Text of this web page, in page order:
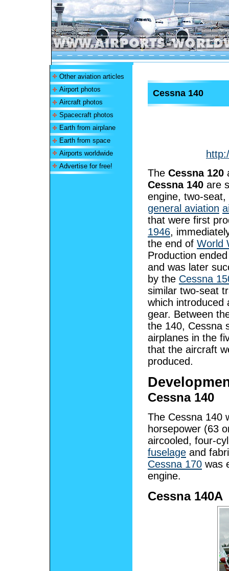
Other aviation articles
Airport photos
Aircraft photos
Spacecraft photos
Earth from airplane
Earth from space
Airports worldwide
Advertise for free!
Cessna 140
The Cessna 120
Cessna 140 are
engine, two-seat,
general aviation
that were first
1946,
the end of World
Production
and was later
by the Cessna
similar two-seat
which introduced
gear. Between
the 140, Cessna
airplanes in the
that the aircraft
produced.
Cessna 140
The Cessna 140
horsepower (63
aircooled, four-
fuselage and
Cessna 170 was
engine.
Cessna 140A